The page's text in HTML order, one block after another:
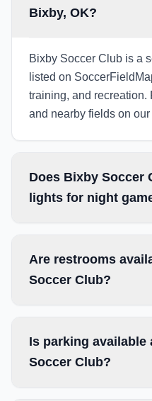
Bixby, OK?
Bixby Soccer Club is a
listed on
training, and recreation.
and nearby fields on our
Does Bixby Soccer
lights for night
Are restrooms
Soccer Club?
Is parking available
Soccer Club?